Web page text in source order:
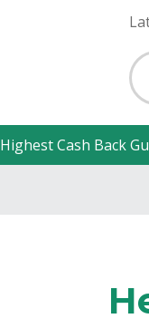
Highest Cash Back